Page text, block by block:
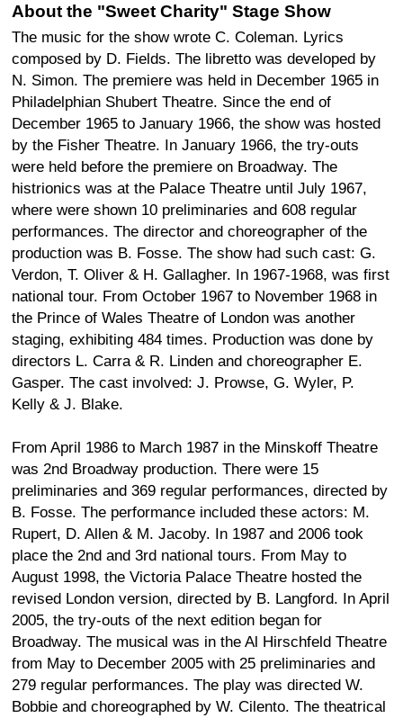
About the "Sweet Charity" Stage Show
The music for the show wrote C. Coleman. Lyrics
composed by D. Fields. The libretto was developed by
N. Simon. The premiere was held in December 1965 in
Philadelphian Shubert Theatre. Since the end of
December 1965 to January 1966, the show was hosted
by the Fisher Theatre. In January 1966, the try-outs
were held before the premiere on Broadway. The
histrionics was at the Palace Theatre until July 1967,
where were shown 10 preliminaries and 608 regular
performances. The director and choreographer of the
production was B. Fosse. The show had such cast: G.
Verdon, T. Oliver & H. Gallagher. In 1967-1968, was first
national tour. From October 1967 to November 1968 in
the Prince of Wales Theatre of London was another
staging, exhibiting 484 times. Production was done by
directors L. Carra & R. Linden and choreographer E.
Gasper. The cast involved: J. Prowse, G. Wyler, P.
Kelly & J. Blake.
From April 1986 to March 1987 in the Minskoff Theatre
was 2nd Broadway production. There were 15
preliminaries and 369 regular performances, directed by
B. Fosse. The performance included these actors: M.
Rupert, D. Allen & M. Jacoby. In 1987 and 2006 took
place the 2nd and 3rd national tours. From May to
August 1998, the Victoria Palace Theatre hosted the
revised London version, directed by B. Langford. In April
2005, the try-outs of the next edition began for
Broadway. The musical was in the Al Hirschfeld Theatre
from May to December 2005 with 25 preliminaries and
279 regular performances. The play was directed W.
Bobbie and choreographed by W. Cilento. The theatrical